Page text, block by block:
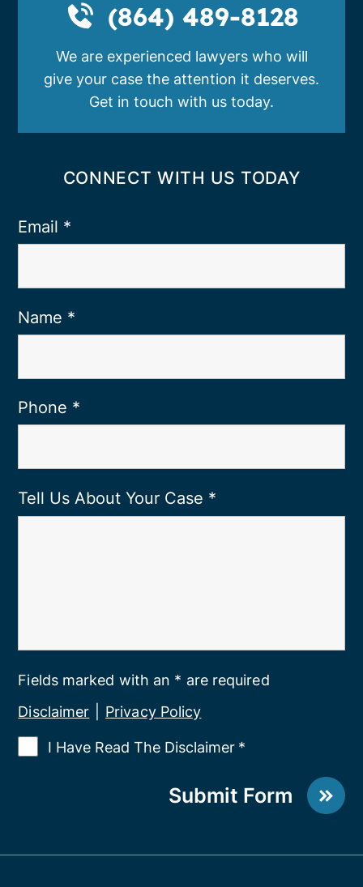
(864) 489-8128
We are experienced lawyers who will
give your case the attention it deserves.
Get in touch with us today.
CONNECT WITH US TODAY
Email *
Name *
Phone *
Tell Us About Your Case *
Disclaimer Privacy Policy
Fields marked with an * are required
I Have Read The Disclaimer *
Submit Form